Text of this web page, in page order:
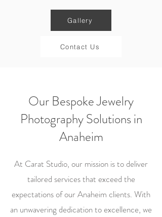
Gallery
Contact Us
Our Bespoke Jewelry
Photography Solutions in
Anaheim
At Carat Studio, our mission is to deliver
tailored services that exceed the
expectations of our Anaheim clients. With
an unwavering dedication to excellence, we